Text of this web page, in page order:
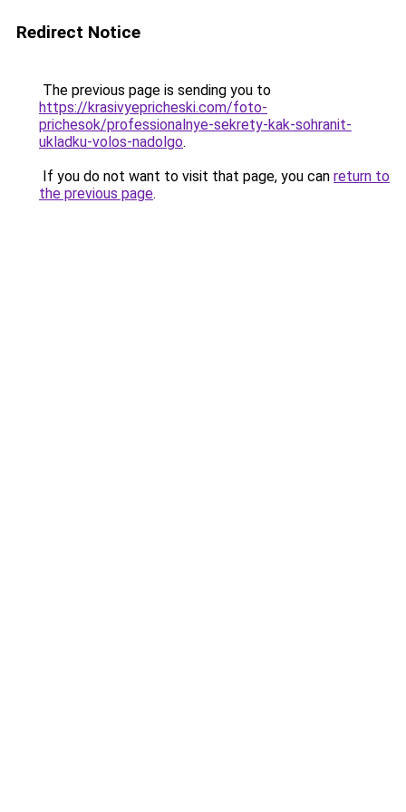
Redirect Notice
The previous page is sending you to
https://krasivyepricheski.com/foto-
prichesok/professionalnye-sekrety-kak-sohranit-
ukladku-volos-nadolgo.
If you do not want to visit that page, you can return to
the previous page.